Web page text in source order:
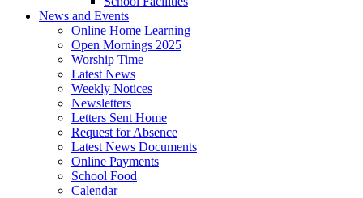
News and Events
Online Home Learning
Open Mornings 2025
Worship Time
Latest News
Weekly Notices
Newsletters
Letters Sent Home
Request for Absence
Latest News Documents
Online Payments
School Food
Calendar